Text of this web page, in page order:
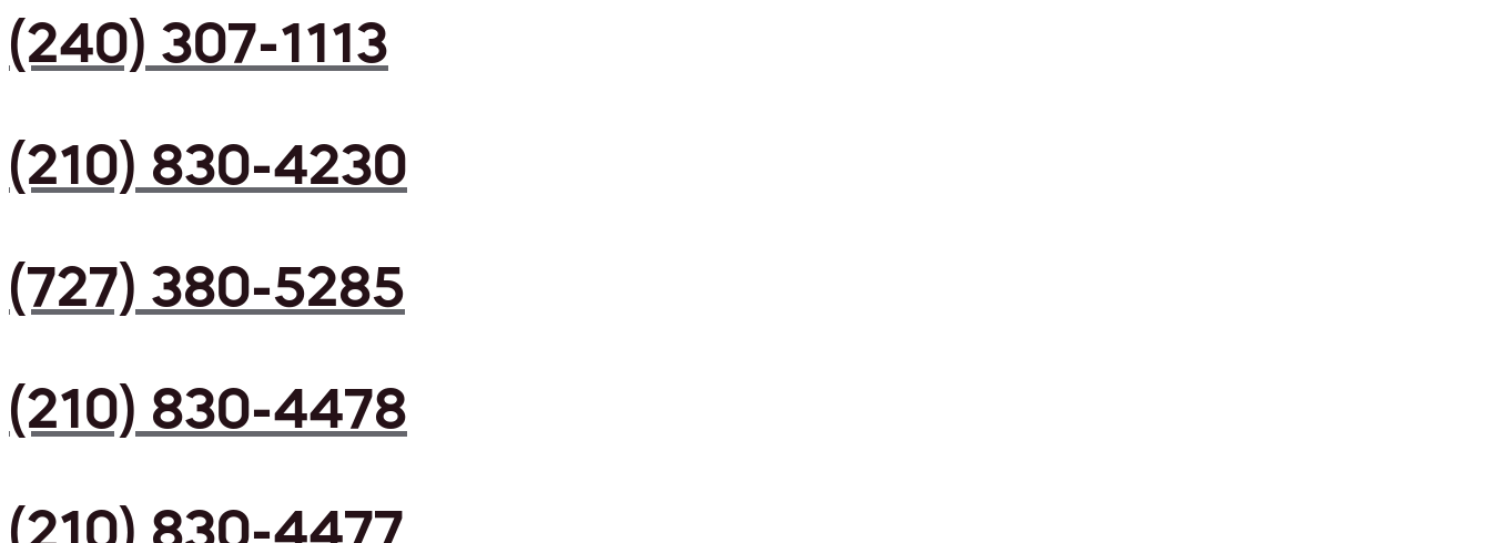
(240) 307-1113
(210) 830-4230
(727) 380-5285
(210) 830-4478
(210) 830-4477